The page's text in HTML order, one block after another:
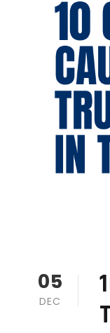
05
DEC